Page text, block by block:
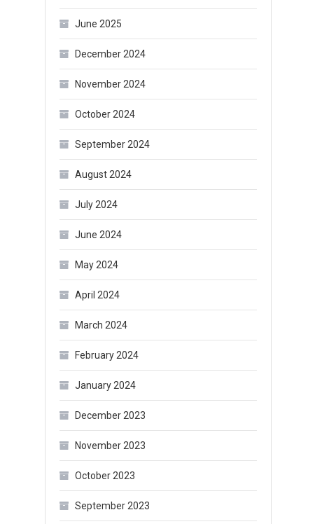
June 2025
December 2024
November 2024
October 2024
September 2024
August 2024
July 2024
June 2024
May 2024
April 2024
March 2024
February 2024
January 2024
December 2023
November 2023
October 2023
September 2023